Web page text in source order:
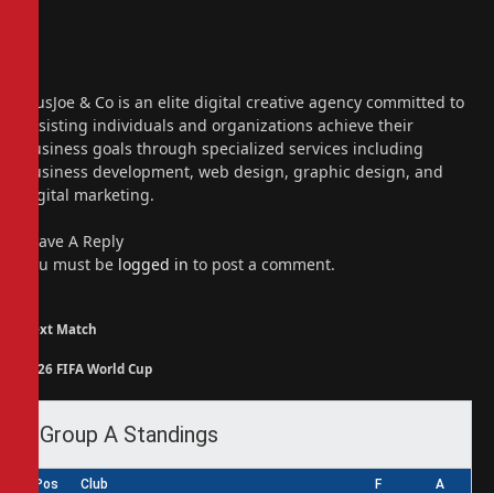
PiusJoe & Co is an elite digital creative agency committed to
assisting individuals and organizations achieve their
business goals through specialized services including
business development, web design, graphic design, and
digital marketing.
Leave A Reply
You must be logged in to post a comment.
Next Match
2026 FIFA World Cup
Group A Standings
Pos Club F A